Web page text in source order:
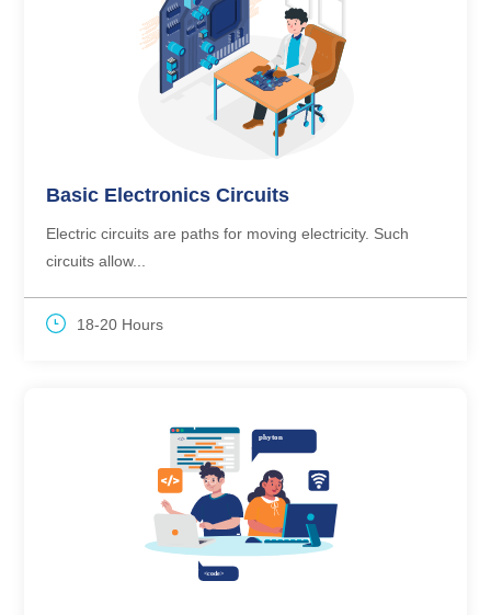
Basic Electronics Circuits
Electric circuits are paths for moving electricity. Such
circuits allow...
18-20 Hours